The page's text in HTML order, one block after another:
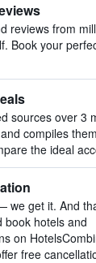
reviews from
Book your
sources over 3
compiles
the ideal
we get it. And
book hotels and
on
free